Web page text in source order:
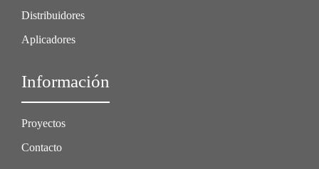
Distribuidores
Aplicadores
Información
Proyectos
Contacto